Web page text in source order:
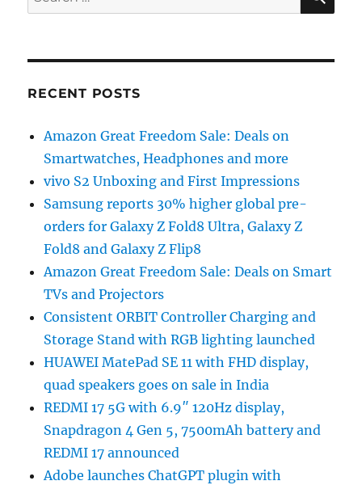
for:
RECENT POSTS
Amazon Great Freedom Sale: Deals on
Smartwatches, Headphones and more
vivo S2 Unboxing and First Impressions
Samsung reports 30% higher global pre-
orders for Galaxy Z Fold8 Ultra, Galaxy Z
Fold8 and Galaxy Z Flip8
Amazon Great Freedom Sale: Deals on Smart
TVs and Projectors
Consistent ORBIT Controller Charging and
Storage Stand with RGB lighting launched
HUAWEI MatePad SE 11 with FHD display,
quad speakers goes on sale in India
REDMI 17 5G with 6.9″ 120Hz display,
Snapdragon 4 Gen 5, 7500mAh battery and
REDMI 17 announced
Adobe launches ChatGPT plugin with